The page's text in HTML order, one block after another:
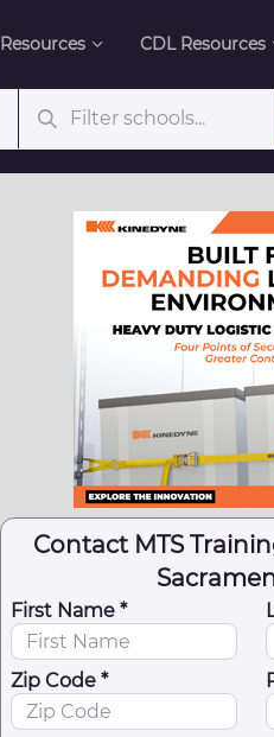
CDL Resources
Contact MTS
First Name *
Zip Code *